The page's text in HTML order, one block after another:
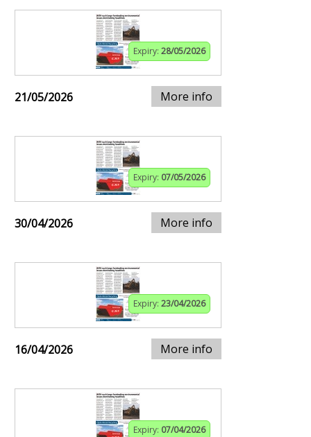
Expiry: 28/05/2026
21/05/2026 More info
Expiry: 07/05/2026
30/04/2026 More info
Expiry: 23/04/2026
16/04/2026 More info
Expiry: 07/04/2026